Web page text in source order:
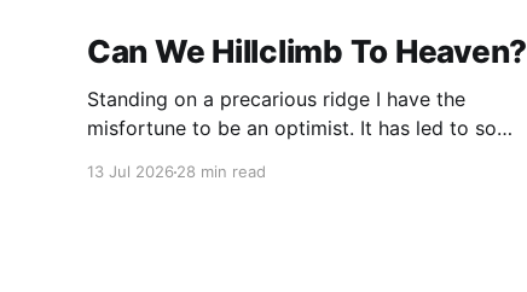
Can We Hillclimb To Heaven?
Standing on a precarious ridge I have the
misfortune to be an optimist. It has led to some
13 Jul 2026 28 min read